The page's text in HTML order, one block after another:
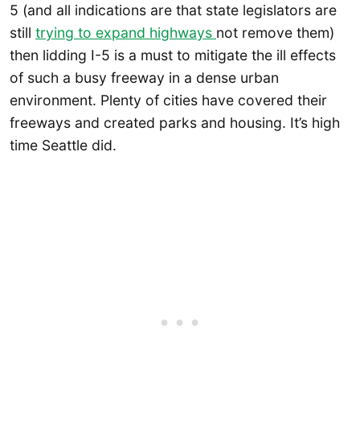
5 (and all indications are that state legislators are
still trying to expand highways not remove them)
then lidding I-5 is a must to mitigate the ill effects
of such a busy freeway in a dense urban
environment. Plenty of cities have covered their
freeways and created parks and housing. It’s high
time Seattle did.